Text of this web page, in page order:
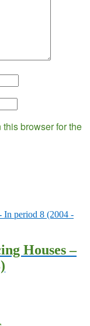
browser for the
Houses –